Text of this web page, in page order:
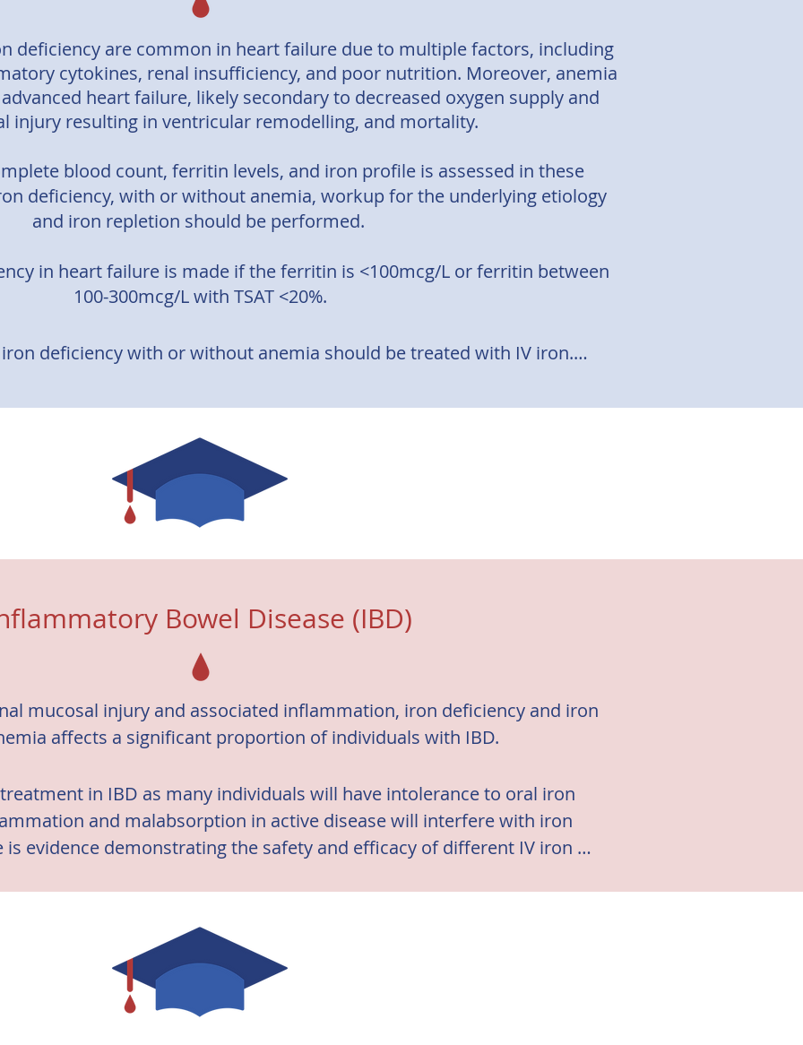
deficiency are common in heart failure due to multiple factors, including
cytokines, renal insufficiency, and poor nutrition. Moreover, anemia
heart failure, likely secondary to decreased oxygen supply and
injury resulting in ventricular remodelling, and mortality.
blood count, ferritin levels, and iron profile is assessed in these
deficiency, with or without anemia, workup for the underlying etiology
and iron repletion should be performed.
in heart failure is made if the ferritin is <100mcg/L or ferritin between
100-300mcg/L with TSAT <20%.
deficiency with or without anemia should be treated with IV iron.
available on the efficacy oral iron supplements.
shown to improve exercise tolerance and health related quality of life. (2)
Bowel Disease (IBD)
mucosal injury and associated inflammation, iron deficiency and iron
affects a significant proportion of individuals with IBD.
in IBD as many individuals will have intolerance to oral iron
and malabsorption in active disease will interfere with iron
evidence demonstrating the safety and efficacy of different IV iron